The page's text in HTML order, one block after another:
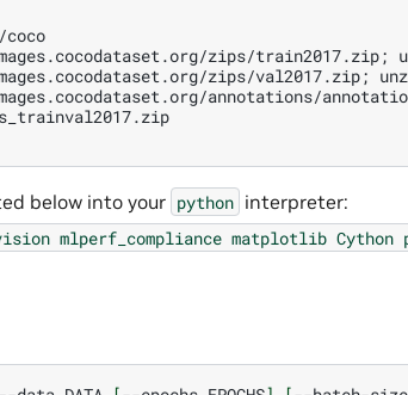
/coco
zips/train2017.zip;
zips/val2017.zip;
annotations/
below into your python interpreter:
mlperf_compliance matplotlib Cython